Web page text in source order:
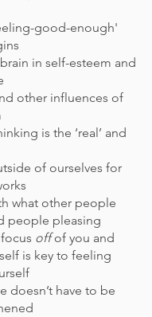
good-enough'
in self-esteem and
other influences of
is the ‘real’ and
of ourselves for
what other people
people pleasing
offof you and
is key to feeling
doesn’t have to be